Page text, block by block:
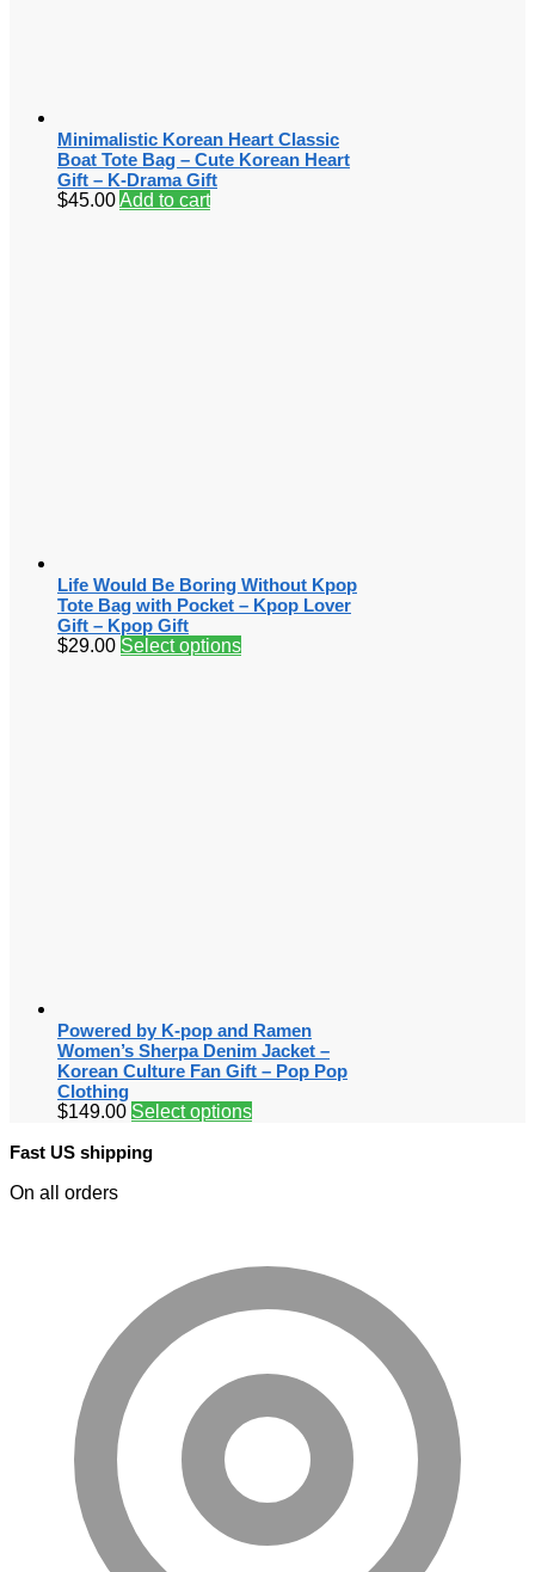
Minimalistic Korean Heart Classic
Boat Tote Bag – Cute Korean Heart
Gift – K-Drama Gift
$45.00Add to cart
Life Would Be Boring Without Kpop
Tote Bag with Pocket – Kpop Lover
Gift – Kpop Gift
$29.00 Select options
Powered by K-pop and Ramen
Women’s Sherpa Denim Jacket –
Korean Culture Fan Gift – Pop Pop
Clothing
$149.00 Select options
Fast US shipping
On all orders